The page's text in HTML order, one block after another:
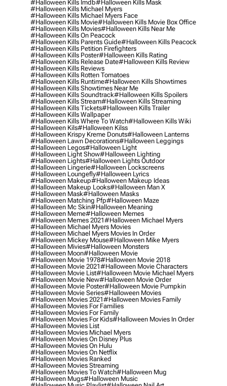
#halloween Kills Imdb#halloween Kills Mask
#halloween Kills Michael Myers
#halloween Kills Michael Myers Face
#halloween Kills Movie#halloween Kills Movie Box Office
#halloween Kills Movies#halloween Kills Near Me
#halloween Kills On Peacock
#halloween Kills Parents Guide#halloween Kills Peacock
#halloween Kills Petition Firefighters
#halloween Kills Poster#halloween Kills Rating
#halloween Kills Release Date#halloween Kills Review
#halloween Kills Reviews
#halloween Kills Rotten Tomatoes
#halloween Kills Runtime#halloween Kills Showtimes
#halloween Kills Showtimes Near Me
#halloween Kills Soundtrack#halloween Kills Spoilers
#halloween Kills Stream#halloween Kills Streaming
#halloween Kills Tickets#halloween Kills Trailer
#halloween Kills Wallpaper
#halloween Kills Where To Watch#halloween Kills Wiki
#halloween Kils#halloween Kilss
#halloween Krispy Kreme Donuts#halloween Lanterns
#halloween Lawn Decorations#halloween Leggings
#halloween Legos#halloween Light
#halloween Light Show#halloween Lighting
#halloween Lights#halloween Lights Outdoor
#halloween Lingerie#halloween Lockscreens
#halloween Loungefly#halloween Lyrics
#halloween Makeup#halloween Makeup Ideas
#halloween Makeup Looks#halloween Man X
#halloween Mask#halloween Masks
#halloween Matching Pfp#halloween Maze
#halloween Mc Skin#halloween Meaning
#halloween Meme#halloween Memes
#halloween Memes 2021#halloween Michael Myers
#halloween Michael Myers Movies
#halloween Michael Myers Movies In Order
#halloween Mickey Mouse#halloween Mike Myers
#halloween Mivies#halloween Monsters
#halloween Moon#halloween Movie
#halloween Movie 1978#halloween Movie 2018
#halloween Movie 2021#halloween Movie Characters
#halloween Movie List#halloween Movie Michael Myers
#halloween Movie New#halloween Movie Order
#halloween Movie Poster#halloween Movie Pumpkin
#halloween Movie Series#halloween Movies
#halloween Movies 2021#halloween Movies Family
#halloween Movies For Families
#halloween Movies For Family
#halloween Movies For Kids#halloween Movies In Order
#halloween Movies List
#halloween Movies Michael Myers
#halloween Movies On Disney Plus
#halloween Movies On Hulu
#halloween Movies On Netflix
#halloween Movies Ranked
#halloween Movies Streaming
#halloween Movies To Watch#halloween Mug
#halloween Mugs#halloween Music